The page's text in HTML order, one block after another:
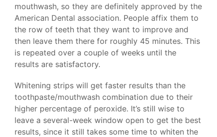
mouthwash, so they are definitely approved by the
American Dental association. People affix them to
the row of teeth that they want to improve and
then leave them there for roughly 45 minutes. This
is repeated over a couple of weeks until the
results are satisfactory.
Whitening strips will get faster results than the
toothpaste/mouthwash combination due to their
higher percentage of peroxide. It’s still wise to
leave a several-week window open to get the best
results, since it still takes some time to whiten the